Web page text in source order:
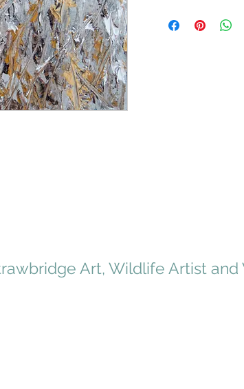
Please contact me if
Art, Wildlife Artist and